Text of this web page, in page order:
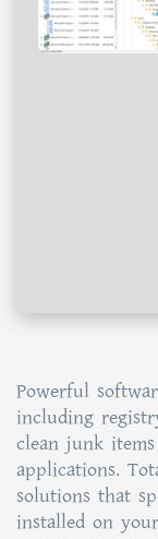
Powerful
including
clean junk
applications.
solutions that
installed on